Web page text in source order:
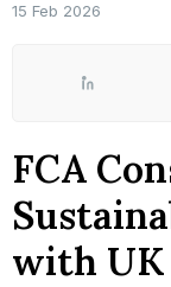
15 Feb 2026
LinkedIn
FCA
with UK